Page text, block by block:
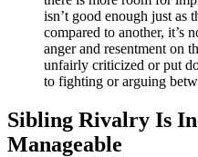
isn’t good enough just as
compared to another, it’s
anger and resentment on
unfairly criticized or put
to fighting or arguing
Sibling Rivalry Is
Manageable